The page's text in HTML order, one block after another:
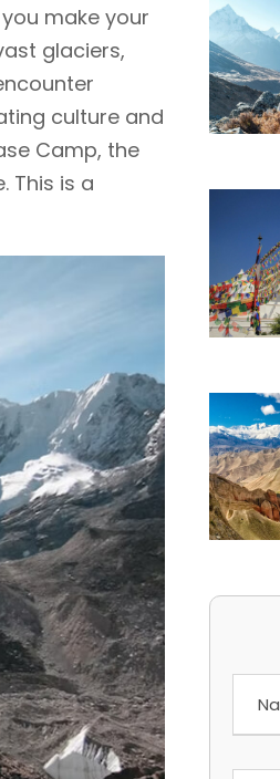
make your
glaciers,
culture and
Camp, the
This is a